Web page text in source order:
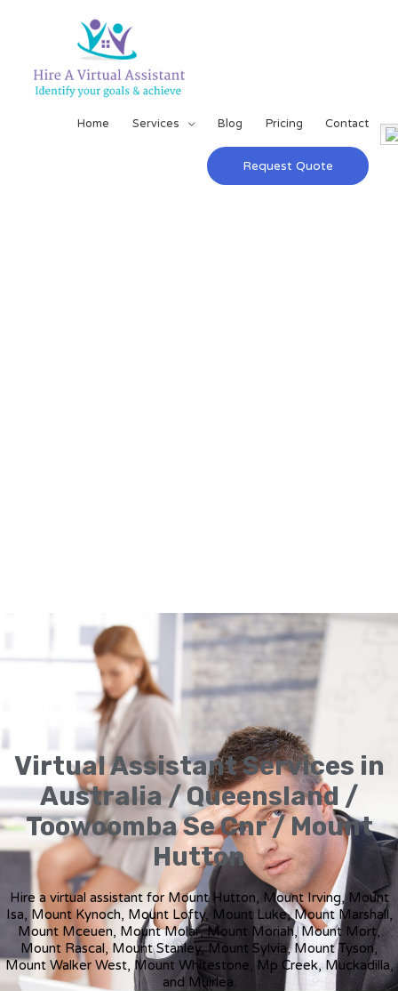
Home Services Blog Pricing Contact
Request Quote
Virtual Assistant Services in
Australia / Queensland /
Toowoomba Se Cnr / Mount
Hutton
Hire a virtual assistant for Mount Hutton, Mount Irving, Mount
Isa, Mount Kynoch, Mount Lofty, Mount Luke, Mount Marshall,
Mount Mceuen, Mount Molar, Mount Moriah, Mount Mort,
Mount Rascal, Mount Stanley, Mount Sylvia, Mount Tyson,
Mount Walker West, Mount Whitestone, Mp Creek, Muckadilla,
and Muirlea.